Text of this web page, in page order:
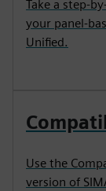
Take a step-
your panel-
Unified.
Use the
version of